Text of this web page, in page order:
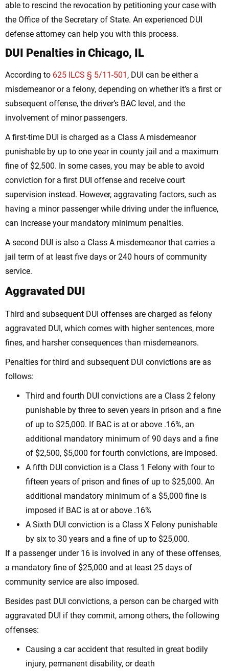
able to rescind the revocation by petitioning your case with
the Office of the Secretary of State. An experienced DUI
defense attorney can help you with this process.
DUI Penalties in Chicago, IL
According to 625 ILCS § 5/11-501 , DUI can be either a
misdemeanor or a felony, depending on whether it’s a first or
subsequent offense, the driver’s BAC level, and the
involvement of minor passengers.
A first-time DUI is charged as a Class A misdemeanor
punishable by up to one year in county jail and a maximum
fine of $2,500. In some cases, you may be able to avoid
conviction for a first DUI offense and receive court
supervision instead. However, aggravating factors, such as
having a minor passenger while driving under the influence,
can increase your mandatory minimum penalties.
A second DUI is also a Class A misdemeanor that carries a
jail term of at least five days or 240 hours of community
service.
Aggravated DUI
Third and subsequent DUI offenses are charged as felony
aggravated DUI, which comes with higher sentences, more
fines, and harsher consequences than misdemeanors.
Penalties for third and subsequent DUI convictions are as
follows:
Third and fourth DUI convictions are a Class 2 felony
punishable by three to seven years in prison and a fine
of up to $25,000. If BAC is at or above .16%, an
additional mandatory minimum of 90 days and a fine
of $2,500, $5,000 for fourth convictions, are imposed.
A fifth DUI conviction is a Class 1 Felony with four to
fifteen years of prison and fines of up to $25,000. An
additional mandatory minimum of a $5,000 fine is
imposed if BAC is at or above .16%
A Sixth DUI conviction is a Class X Felony punishable
by six to 30 years and a fine of up to $25,000.
If a passenger under 16 is involved in any of these offenses,
a mandatory fine of $25,000 and at least 25 days of
community service are also imposed.
Besides past DUI convictions, a person can be charged with
aggravated DUI if they commit, among others, the following
offenses:
Causing a car accident that resulted in great bodily
injury, permanent disability, or death